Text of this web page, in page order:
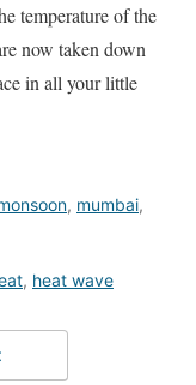
temperature of the
now taken down
in all your little
, mumbai,
, heat wave